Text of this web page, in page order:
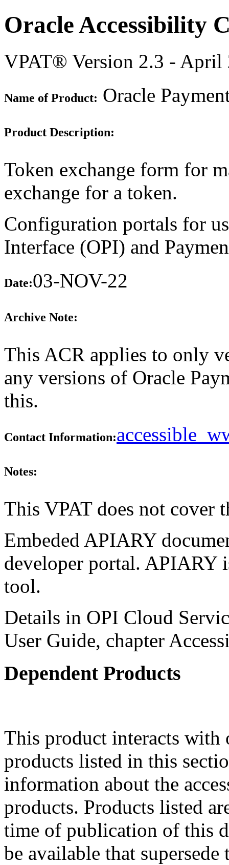
Oracle Accessibility
VPAT® Version 2.3 - April
Name of Product: Oracle
Product Description:
Token exchange form for
exchange for a token.
Configuration portals for
Interface (OPI) and
Date:03-NOV-22
Archive Note:
This ACR applies to only
any versions of Oracle
this.
Contact Information:
Notes:
This VPAT does not cover
Embeded APIARY
developer portal. APIARY
tool.
Details in OPI Cloud
User Guide, chapter
Dependent Products
This product interacts
products listed in this
information about the
products. Products listed
time of publication of this
be available that supersede